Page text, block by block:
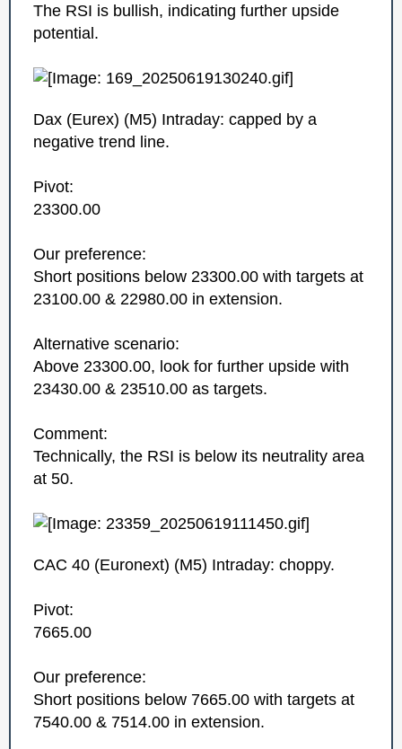
The RSI is bullish, indicating further upside
potential.
Dax (Eurex)‎ (M5)‎ Intraday: capped by a
negative trend line.
Pivot:
23300.00
Our preference:
Short positions below 23300.00 with targets at
23100.00 & 22980.00 in extension.
Alternative scenario:
Above 23300.00, look for further upside with
23430.00 & 23510.00 as targets.
Comment:
Technically, the RSI is below its neutrality area
at 50.
CAC 40 (Euronext)‎ (M5)‎ Intraday: choppy.
Pivot:
7665.00
Our preference:
Short positions below 7665.00 with targets at
7540.00 & 7514.00 in extension.